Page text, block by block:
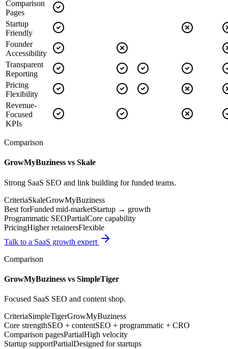
Comparison
Pages
Startup
Friendly
Founder
Accessibility
Transparent
Reporting
Pricing
Flexibility
Revenue-
Focused
KPIs
Comparison
GrowMyBuziness vs Skale
Strong SaaS SEO and link building for funded teams.
CriteriaSkaleGrowMyBuziness
Best forFunded mid-marketStartup → growth
Programmatic SEOPartialCore capability
PricingHigher retainersFlexible
Talk to a SaaS growth expert
Comparison
GrowMyBuziness vs SimpleTiger
Focused SaaS SEO and content shop.
CriteriaSimpleTigerGrowMyBuziness
Core strengthSEO + contentSEO + programmatic + CRO
Comparison pagesPartialHigh velocity
Startup supportPartialDesigned for startups